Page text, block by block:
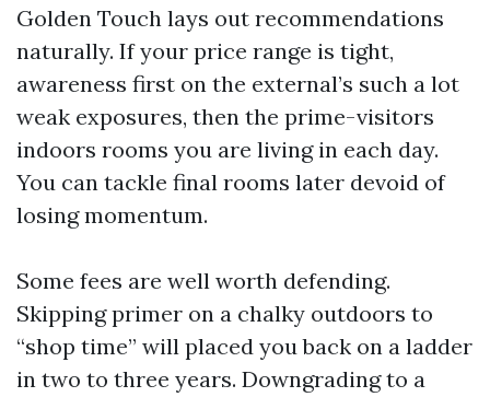
Golden Touch lays out recommendations
naturally. If your price range is tight,
awareness first on the external’s such a lot
weak exposures, then the prime-visitors
indoors rooms you are living in each day.
You can tackle final rooms later devoid of
losing momentum.
Some fees are well worth defending.
Skipping primer on a chalky outdoors to
“shop time” will placed you back on a ladder
in two to three years. Downgrading to a